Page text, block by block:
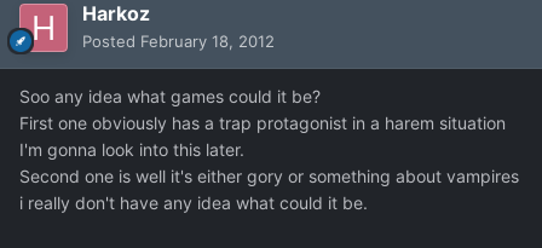
Harkoz
Posted February 18, 2012
Soo any idea what games could it be?
First one obviously has a trap protagonist in a harem situation
I'm gonna look into this later.
Second one is well it's either gory or something about vampires
i really don't have any idea what could it be.